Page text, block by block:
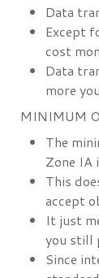
Data
Except
cost
Data
more
MINIMUM
The
Zone IA
This
accept
It just
you still
Since